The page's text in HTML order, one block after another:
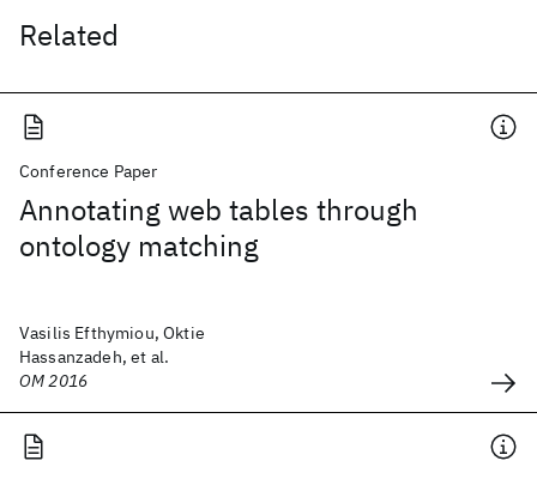
Related
Conference Paper
Annotating web tables through
ontology matching
Vasilis Efthymiou, Oktie
Hassanzadeh, et al.
OM 2016